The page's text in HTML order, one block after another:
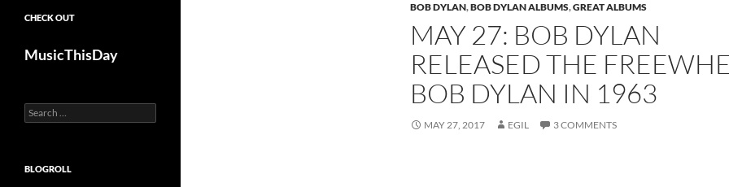
BOB DYLAN,BOB DYLAN ALBUMS,GREAT ALBUMS
MAY 27: BOB DYLAN
RELEASED THE
BOB DYLAN IN 1963
MAY 27, 2017 EGIL 3 COMMENTS
CHECK OUT
MusicThisDay
Search
for:
BLOGROLL